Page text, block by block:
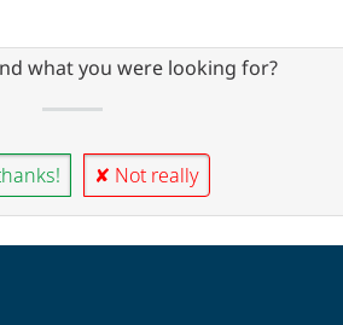
what you were looking for?
✘ Not really